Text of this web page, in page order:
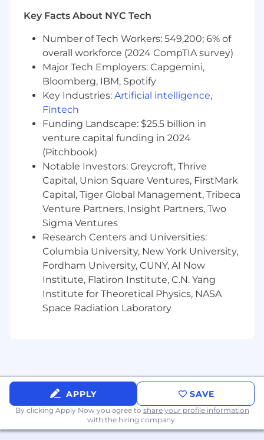
applicable minimum wage requirements.
Decisions will be determined on a case-by-case
basis. In addition to the base salary, this position
may be eligible for performance-based
incentives.
We are excited to offer a competitive total
rewards package which includes health and
welfare benefits, tuition assistance, 401K
savings and other retirement programs as well
as employee assistance programs.
Key Facts About NYC Tech
Number of Tech Workers: 549,200; 6% of
overall workforce (2024 CompTIA survey)
Major Tech Employers: Capgemini,
Bloomberg, IBM, Spotify
Key Industries: Artificial intelligence,
Fintech
Funding Landscape: $25.5 billion in
venture capital funding in 2024
(Pitchbook)
Notable Investors: Greycroft, Thrive
Capital, Union Square Ventures, FirstMark
Capital, Tiger Global Management, Tribeca
Venture Partners, Insight Partners, Two
Sigma Ventures
Research Centers and Universities:
Columbia University, New York University,
Fordham University, CUNY, AI Now
Institute, Flatiron Institute, C.N. Yang
Institute for Theoretical Physics, NASA
Space Radiation Laboratory
APPLY SAVE
By clicking Apply Now you agree to share your profile information
with the hiring company.